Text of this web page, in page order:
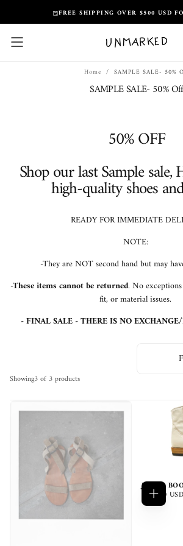
content
FREE SHIPPING OVER $500 USD
Home / SAMPLE SALE- 50%
SAMPLE SALE- 50% Off
50% OFF
Shop our last Sample sale,
high-quality shoes
READY FOR IMMEDIATE
NOTE:
-They are NOT second hand but may
-These items cannot be returned. No
fit, or material issues.
- FINAL SALE - THERE IS NO
Showing3 of 3 products
Add
to
JUANA
$370.00
USD
REGULAR
PRICE
$370.00 USD